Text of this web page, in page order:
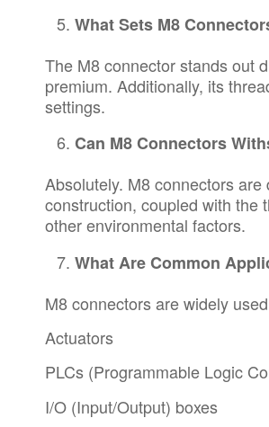
What Sets M8
The M8 connector stands out
premium. Additionally, its
settings.
Can M8 Connectors
Absolutely. M8 connectors
construction, coupled with the
other environmental factors.
What Are Common
M8 connectors are widely
Actuators
PLCs (Programmable Logic
I/O (Input/Output) boxes